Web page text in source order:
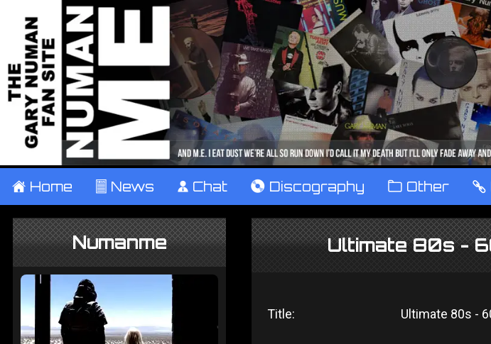
± Home ² News ¹ Chat V Discography ™ Other …
Numanme Ultimate 80s -
Title: Ultimate 80s -